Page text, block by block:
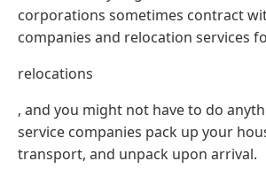
corporations sometimes contract
companies and relocation services
relocations
, and you might not have to do
service companies pack up your
transport, and unpack upon arrival.